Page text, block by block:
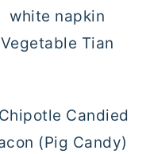
Vegetable Tian